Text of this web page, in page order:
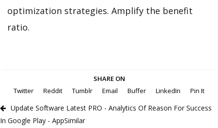
optimization strategies. Amplify the benefit
ratio.
SHARE ON
Twitter
Reddit Tumblr Email Buffer LinkedIn Pin It
Update Software Latest PRO - Analytics Of Reason For Success
In Google Play - AppSimilar